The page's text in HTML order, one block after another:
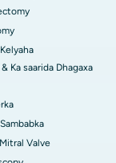
Ka saarida Dhagaxa
Valve